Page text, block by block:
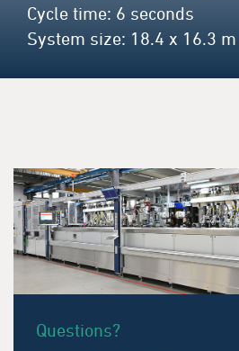
Cycle time: 6 seconds
System size: 18.4 x 16.3 m
Questions?